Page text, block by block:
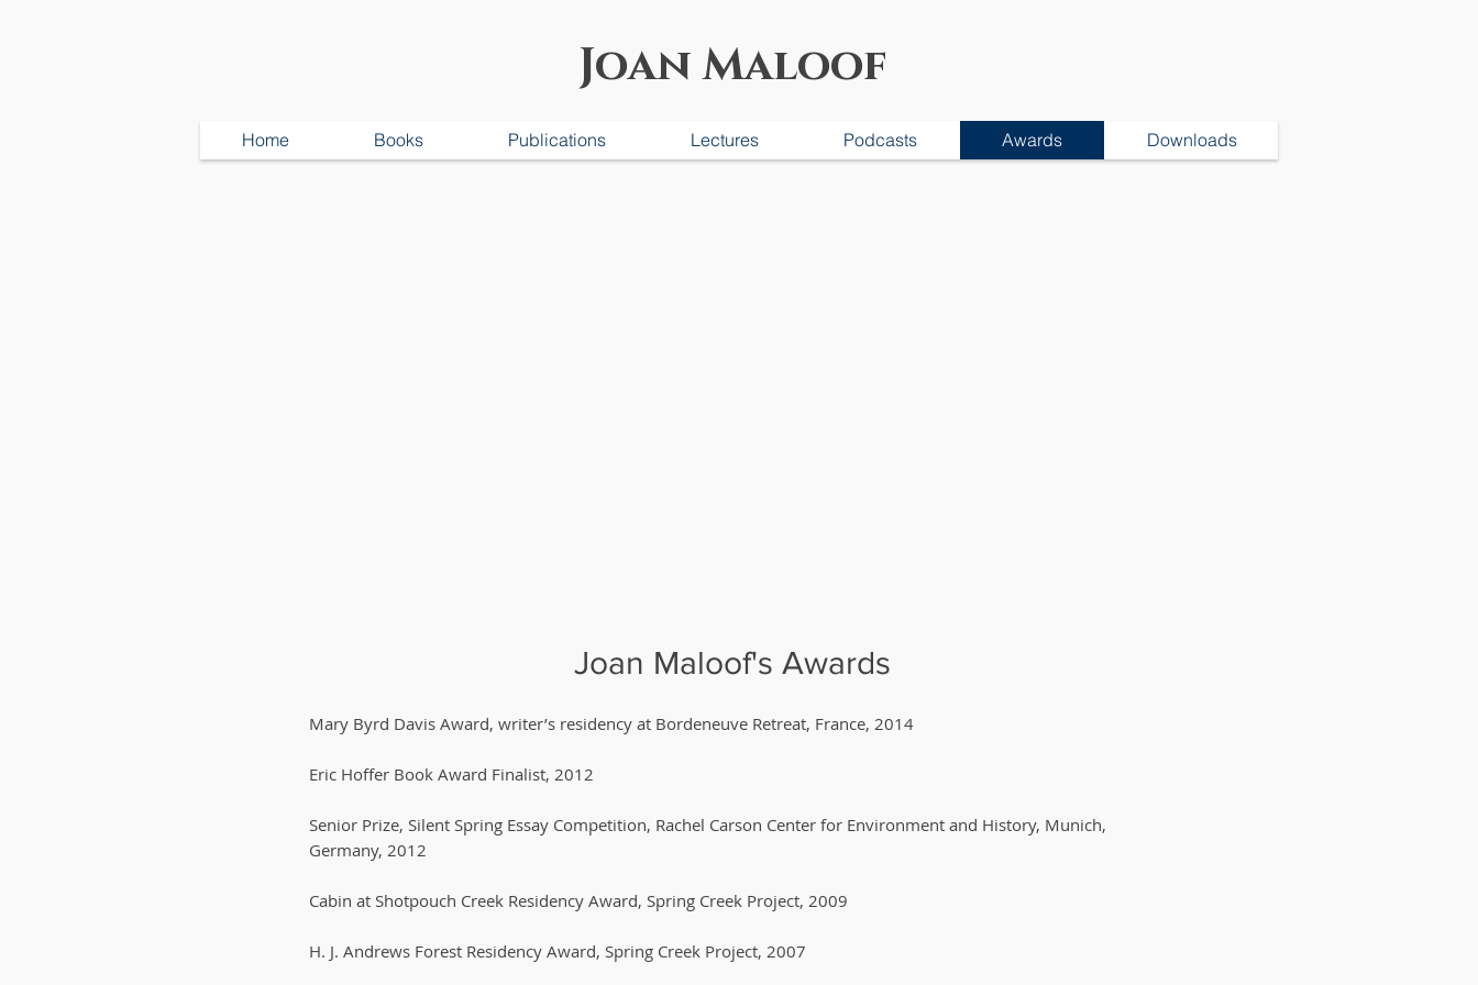
Joan Maloof
Home Books Publications Lectures Podcasts Awards Downloads
Joan Maloof's Awards
Mary Byrd Davis Award, writer’s residency at Bordeneuve Retreat, France, 2014
Eric Hoffer Book Award Finalist, 2012
Senior Prize, Silent Spring Essay Competition, Rachel Carson Center for Environment and History, Munich,
Germany, 2012
Cabin at Shotpouch Creek Residency Award, Spring Creek Project, 2009
H. J. Andrews Forest Residency Award, Spring Creek Project, 2007